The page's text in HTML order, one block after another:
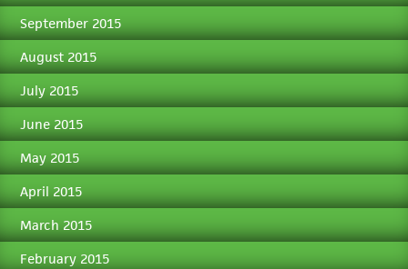
September 2015
August 2015
July 2015
June 2015
May 2015
April 2015
March 2015
February 2015